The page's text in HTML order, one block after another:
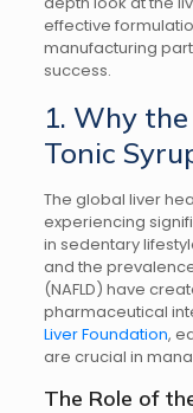
effective
manufacturing
success.
1. Why
Tonic
The global liver
experiencing
in sedentary
and the
(NAFLD) have
pharmaceutical
Liver Foundation,
are crucial in
The Role of